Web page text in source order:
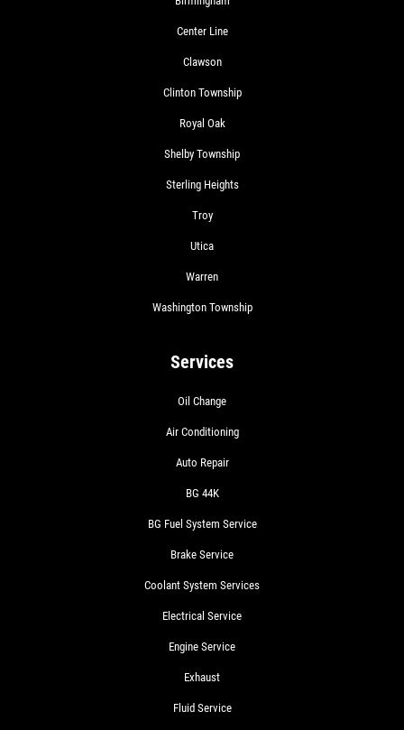
Center Line
Clawson
Clinton Township
Royal Oak
Shelby Township
Sterling Heights
Troy
Utica
Warren
Washington Township
Services
Oil Change
Air Conditioning
Auto Repair
BG 44K
BG Fuel System Service
Brake Service
Coolant System Services
Electrical Service
Engine Service
Exhaust
Fluid Service